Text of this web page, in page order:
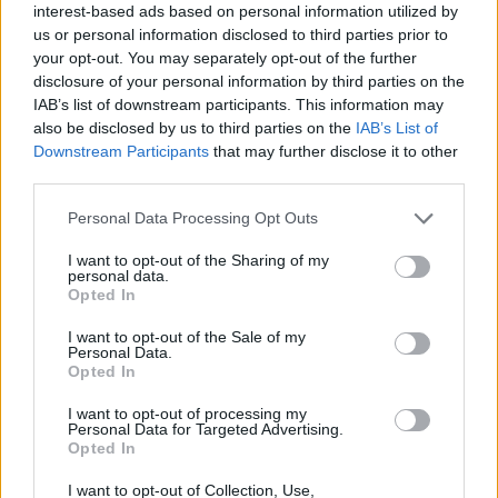
interest-based ads based on personal information utilized by
us or personal information disclosed to third parties prior to
your opt-out. You may separately opt-out of the further
disclosure of your personal information by third parties on the
IAB’s list of downstream participants. This information may
also be disclosed by us to third parties on the IAB’s List of
Downstream Participants that may further disclose it to other
Personal Data Processing Opt Outs
I want to opt-out of the Sharing of my
personal data.
Opted In
I want to opt-out of the Sale of my
Personal Data.
Opted In
I want to opt-out of processing my
Personal Data for Targeted Advertising.
Opted In
I want to opt-out of Collection, Use,
we’ve got, all for the sake of boosting their already
gargantuan profits.
“There is no place for oily money in our politics or our
society. We want to make it clear that any event or
organisation that accepts oily sponsorship is complicit
be disrupting them every step of the way.”
RelatedPosts
Labour
rule change looms
Clacton residents shout ‘Binface’ at Farage as he